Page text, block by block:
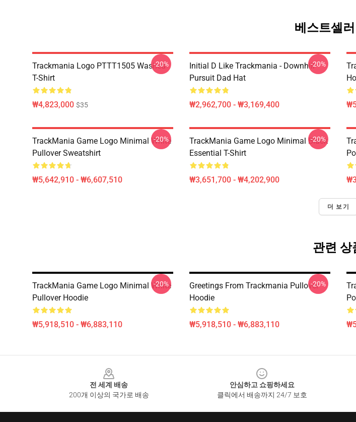
베스트셀
Trackmania Logo PTTT1505 Washed
T-Shirt
₩4,823,000 $35
-20%
Initial D Like Trackmania - Downhill
Pursuit Dad Hat
₩2,962,700 - ₩3,169,400
-20%
TrackMania Game Logo Minimal White
Pullover Sweatshirt
₩5,642,910 - ₩6,607,510
-20%
TrackMania Game Logo Minimal Black
Essential T-Shirt
₩3,651,700 - ₩4,202,900
-20%
더 보기
관련 상
TrackMania Game Logo Minimal White
Pullover Hoodie
₩5,918,510 - ₩6,883,110
-20%
Greetings From Trackmania Pullover
Hoodie
₩5,918,510 - ₩6,883,110
-20%
전 세계 배송
200개 이상의 국가로 배송
안심하고 쇼핑하세요
클릭에서 배송까지 24/7 보호